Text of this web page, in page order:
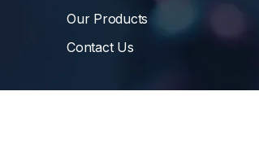
Our Products
Contact Us